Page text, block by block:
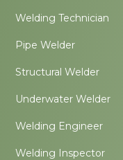
Welding Technician
Pipe Welder
Structural Welder
Underwater Welder
Welding Engineer
Welding Inspector